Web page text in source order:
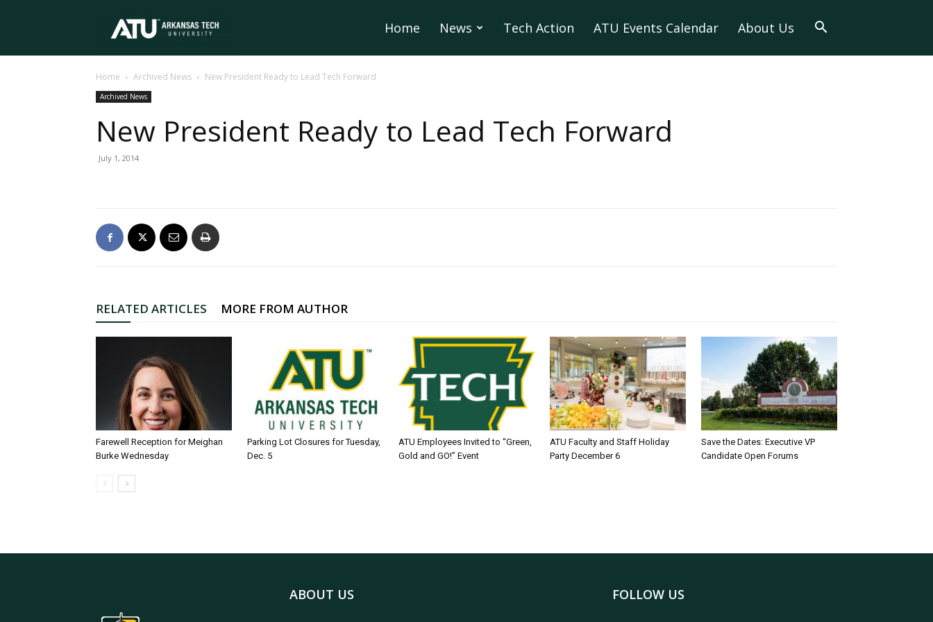
Tech
University
Home News Tech Action ATU Events Calendar About Us
Home Archived News New President Ready to Lead Tech Forward
Archived News
New President Ready to Lead Tech Forward
July 1, 2014
RELATED ARTICLES MORE FROM AUTHOR
Farewell Reception for Meighan
Burke Wednesday
Parking Lot Closures for Tuesday,
Dec. 5
ATU Employees Invited to “Green,
Gold and GO!” Event
ATU Faculty and Staff Holiday
Party December 6
Save the Dates: Executive VP
Candidate Open Forums
ABOUT US FOLLOW US